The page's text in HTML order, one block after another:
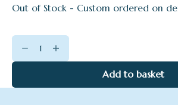
Out of Stock - Custom ordered on
Add to basket